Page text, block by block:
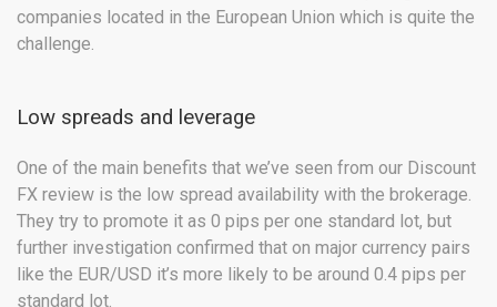
companies located in the European Union which is quite the
challenge.
Low spreads and leverage
One of the main benefits that we’ve seen from our Discount
FX review is the low spread availability with the brokerage.
They try to promote it as 0 pips per one standard lot, but
further investigation confirmed that on major currency pairs
like the EUR/USD it’s more likely to be around 0.4 pips per
standard lot.